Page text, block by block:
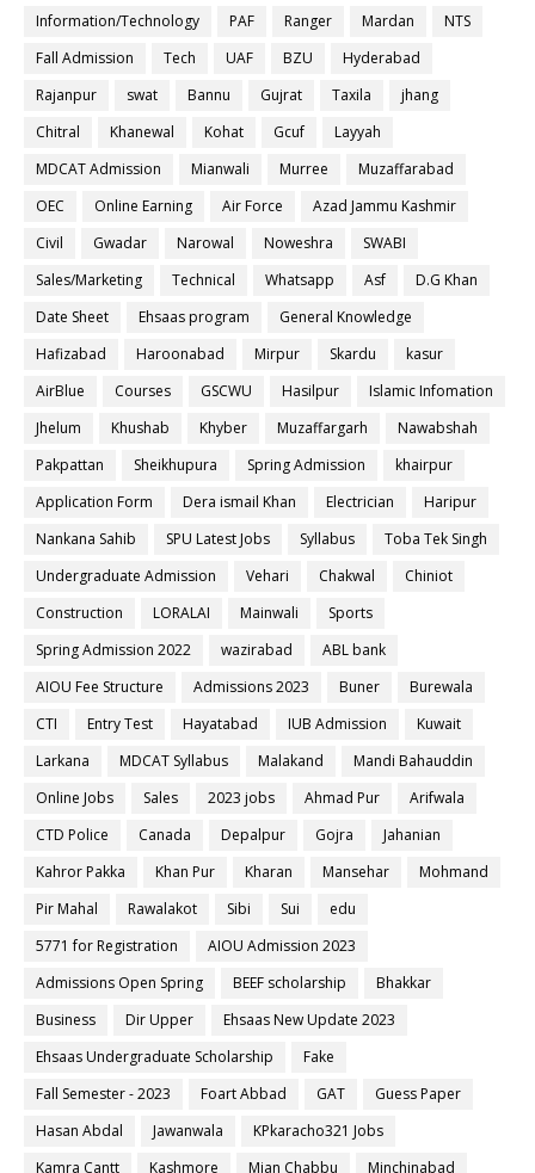
Information/Technology PAF Ranger Mardan
NTS
Fall Admission
Tech UAF BZU
Hyderabad
Rajanpur
swat Bannu Gujrat Taxila
jhang
Chitral
Khanewal Kohat Gcuf
Layyah
MDCAT Admission
Mianwali Murree
Muzaffarabad
OEC
Online Earning Air Force
Azad Jammu Kashmir
Civil
Gwadar Narowal Noweshra
SWABI
Sales/Marketing
Technical Whatsapp Asf
D.G Khan
Date Sheet
Ehsaas program
General Knowledge
Hafizabad
Haroonabad Mirpur Skardu
kasur
AirBlue
Courses GSCWU Hasilpur
Islamic Infomation
Jhelum
Khushab Khyber Muzaffargarh
Nawabshah
Pakpattan
Sheikhupura Spring Admission
khairpur
Application Form
Dera ismail Khan Electrician
Haripur
Nankana Sahib
SPU Latest Jobs Syllabus
Toba Tek Singh
Undergraduate Admission
Vehari Chakwal
Chiniot
Construction
LORALAI Mainwali
Sports
Spring Admission 2022
wazirabad
ABL bank
AIOU Fee Structure
Admissions 2023 Buner
Burewala
CTI
Entry Test Hayatabad IUB Admission
Kuwait
Larkana
MDCAT Syllabus Malakand
Mandi Bahauddin
Online Jobs
Sales 2023 jobs Ahmad Pur
Arifwala
CTD Police
Canada Depalpur Gojra
Jahanian
Kahror Pakka
Khan Pur Kharan Mansehar
Mohmand
Pir Mahal
Rawalakot Sibi Sui
edu
5771 for Registration
AIOU Admission 2023
Admissions Open Spring
BEEF scholarship
Bhakkar
Business
Dir Upper
Ehsaas New Update 2023
Ehsaas Undergraduate Scholarship
Fake
Fall Semester - 2023
Foart Abbad GAT
Guess Paper
Hasan Abdal
Jawanwala
KPkaracho321 Jobs
Kamra Cantt
Kashmore Mian Chabbu
Minchinabad